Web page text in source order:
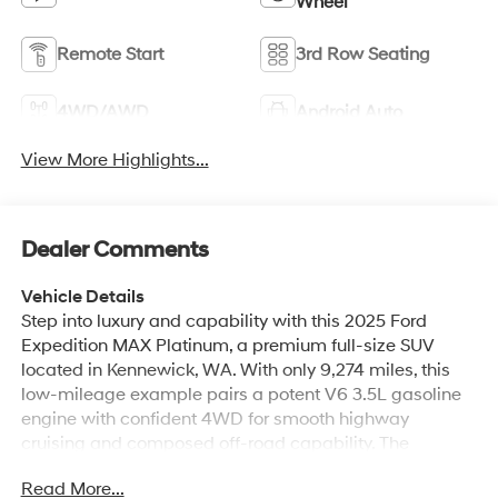
Remote Start 3rd Row Seating
4WD/AWD Android Auto
View More Highlights...
Dealer Comments
Vehicle Details
Step into luxury and capability with this 2025 Ford
Expedition MAX Platinum, a premium full-size SUV
located in Kennewick, WA. With only 9,274 miles, this
low-mileage example pairs a potent V6 3.5L gasoline
engine with confident 4WD for smooth highway
cruising and composed off-road capability. The
including sumptuous leather seats, heated steering
Read More...